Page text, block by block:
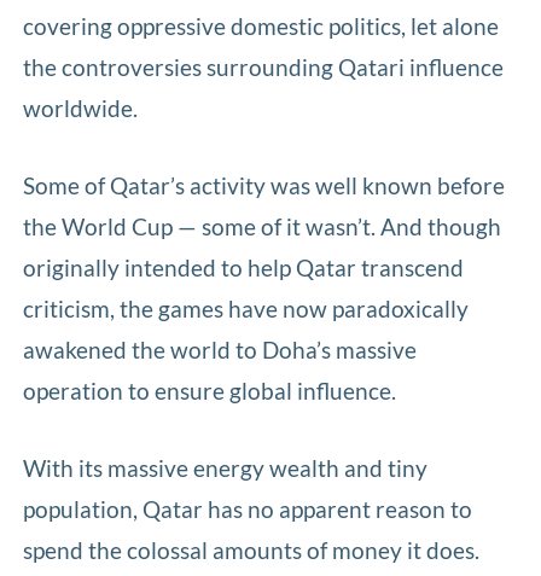
covering oppressive domestic politics, let alone
the controversies surrounding Qatari influence
worldwide.
Some of Qatar’s activity was well known before
the World Cup — some of it wasn’t. And though
originally intended to help Qatar transcend
criticism, the games have now paradoxically
awakened the world to Doha’s massive
operation to ensure global influence.
With its massive energy wealth and tiny
population, Qatar has no apparent reason to
spend the colossal amounts of money it does.